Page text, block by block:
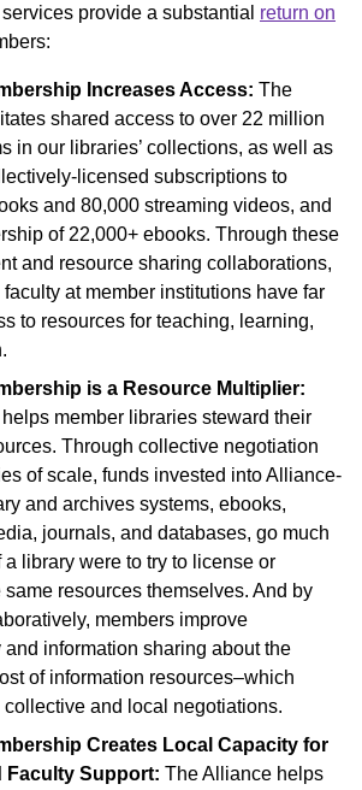
provide a substantial return on
Increases Access: The
shared access to over 22 million
in our libraries’ collections, as well as
licensed subscriptions to
and 80,000 streaming videos, and
of 22,000+ ebooks. Through these
and resource sharing collaborations,
at member institutions have far
to resources for teaching, learning,
is a Resource Multiplier:
member libraries steward their
Through collective negotiation
of scale, funds invested into Alliance-
and archives systems, ebooks,
journals, and databases, go much
a library were to try to license or
same resources themselves. And by
members improve
and information sharing about the
of information resources–which
collective and local negotiations.
Creates Local Capacity for
Faculty Support: The Alliance helps